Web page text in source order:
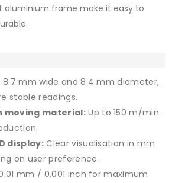
aluminium frame make it easy to
8.7 mm wide and 8.4 mm diameter,
stable readings.
moving material:Up to 150 m/min
display: Clear visualisation in mm
on user preference.
mm / 0.001 inch for maximum